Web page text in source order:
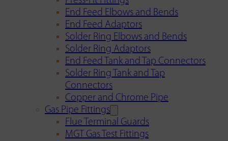
End Feed Elbows and Bends
End Feed Adaptors
Solder Ring Elbows and Bends
Solder Ring Adaptors
End Feed Tank and Tap Connectors
Solder Ring Tank and Tap
Connectors
Copper and Chrome Pipe
Gas Pipe Fittings
Flue Terminal Guards
MGT Gas Test Fittings